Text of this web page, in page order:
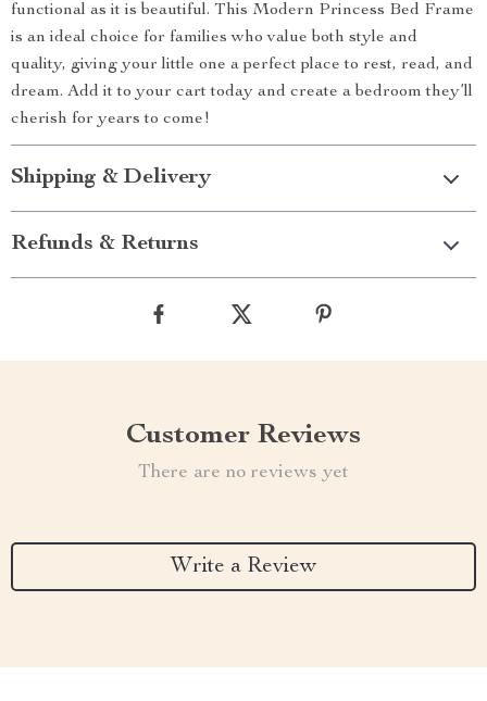
functional as it is beautiful. This Modern Princess Bed Frame
is an ideal choice for families who value both style and
quality, giving your little one a perfect place to rest, read, and
dream. Add it to your cart today and create a bedroom they’ll
cherish for years to come!
Shipping & Delivery
Refunds & Returns
Customer Reviews
There are no reviews yet
Write a Review